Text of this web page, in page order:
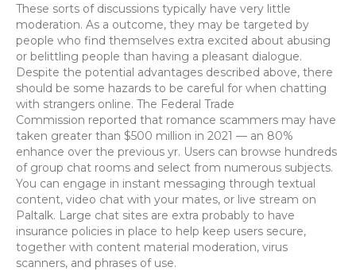
These sorts of discussions typically have very little
moderation. As a outcome, they may be targeted by
people who find themselves extra excited about abusing
or belittling people than having a pleasant dialogue.
Despite the potential advantages described above, there
should be some hazards to be careful for when chatting
with strangers online. The Federal Trade
Commission reported that romance scammers may have
taken greater than $500 million in 2021 — an 80%
enhance over the previous yr. Users can browse hundreds
of group chat rooms and select from numerous subjects.
You can engage in instant messaging through textual
content, video chat with your mates, or live stream on
Paltalk. Large chat sites are extra probably to have
insurance policies in place to help keep users secure,
together with content material moderation, virus
scanners, and phrases of use.